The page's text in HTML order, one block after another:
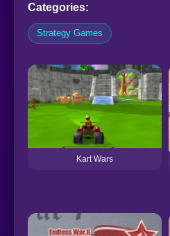
Categories:
Strategy Games
Kart Wars